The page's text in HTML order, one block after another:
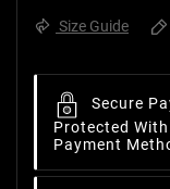
Size Guide
Secure
Protected
Payment